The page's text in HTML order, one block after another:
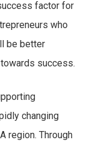
factor for
who
be better
success.
changing
region. Through